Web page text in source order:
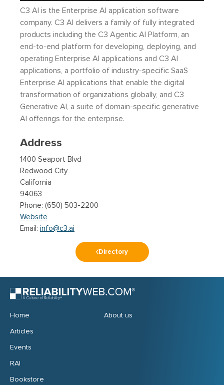
C3 AI is the Enterprise AI application software
company. C3 AI delivers a family of fully integrated
products including the C3 Agentic AI Platform, an
end-to-end platform for developing, deploying, and
operating Enterprise AI applications and C3 AI
applications, a portfolio of industry-specific SaaS
Enterprise AI applications that enable the digital
transformation of organizations globally, and C3
Generative AI, a suite of domain-specific generative
AI offerings for the enterprise.
Address
1400 Seaport Blvd
Redwood City
California
94063
(650) 503-2200
Website
Email: info@c3.ai
Directory
Home
Articles
Events
RAI
Bookstore
About us